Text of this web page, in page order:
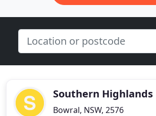
Southern Highlands
Bowral, NSW, 2576